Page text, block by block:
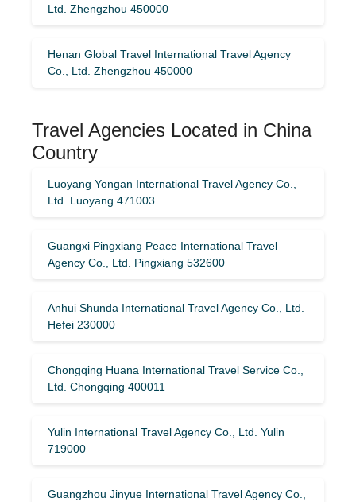
Ltd. Zhengzhou 450000
Henan Global Travel International Travel Agency
Co., Ltd. Zhengzhou 450000
Travel Agencies Located in China
Country
Luoyang Yongan International Travel Agency Co.,
Ltd. Luoyang 471003
Guangxi Pingxiang Peace International Travel
Agency Co., Ltd. Pingxiang 532600
Anhui Shunda International Travel Agency Co., Ltd.
Hefei 230000
Chongqing Huana International Travel Service Co.,
Ltd. Chongqing 400011
Yulin International Travel Agency Co., Ltd. Yulin
719000
Guangzhou Jinyue International Travel Agency Co.,